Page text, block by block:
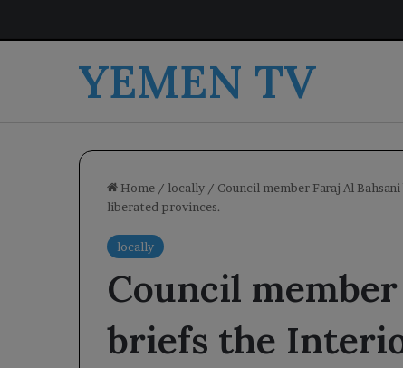
YEMEN TV
Home / locally / Council member Faraj Al-
liberated provinces.
locally
Council
briefs the